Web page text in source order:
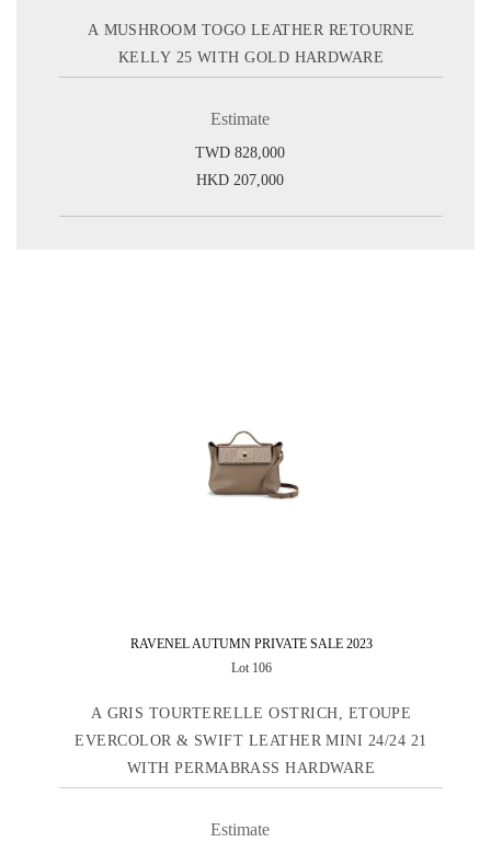
A MUSHROOM TOGO LEATHER RETOURNE
KELLY 25 WITH GOLD HARDWARE
Estimate
TWD 828,000
HKD 207,000
RAVENEL AUTUMN PRIVATE SALE 2023
Lot 106
A GRIS TOURTERELLE OSTRICH, ETOUPE
EVERCOLOR & SWIFT LEATHER MINI 24/24 21
WITH PERMABRASS HARDWARE
Estimate